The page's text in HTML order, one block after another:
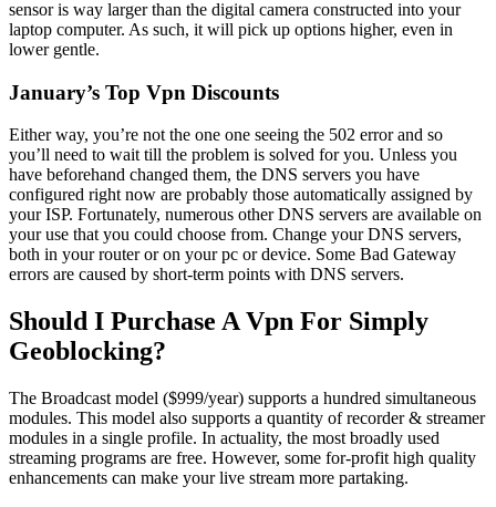
sensor is way larger than the digital camera constructed into your
laptop computer. As such, it will pick up options higher, even in
lower gentle.
January’s Top Vpn Discounts
Either way, you’re not the one one seeing the 502 error and so
you’ll need to wait till the problem is solved for you. Unless you
have beforehand changed them, the DNS servers you have
configured right now are probably those automatically assigned by
your ISP. Fortunately, numerous other DNS servers are available on
your use that you could choose from. Change your DNS servers,
both in your router or on your pc or device. Some Bad Gateway
errors are caused by short-term points with DNS servers.
Should I Purchase A Vpn For Simply
Geoblocking?
The Broadcast model ($999/year) supports a hundred simultaneous
modules. This model also supports a quantity of recorder & streamer
modules in a single profile. In actuality, the most broadly used
streaming programs are free. However, some for-profit high quality
enhancements can make your live stream more partaking.